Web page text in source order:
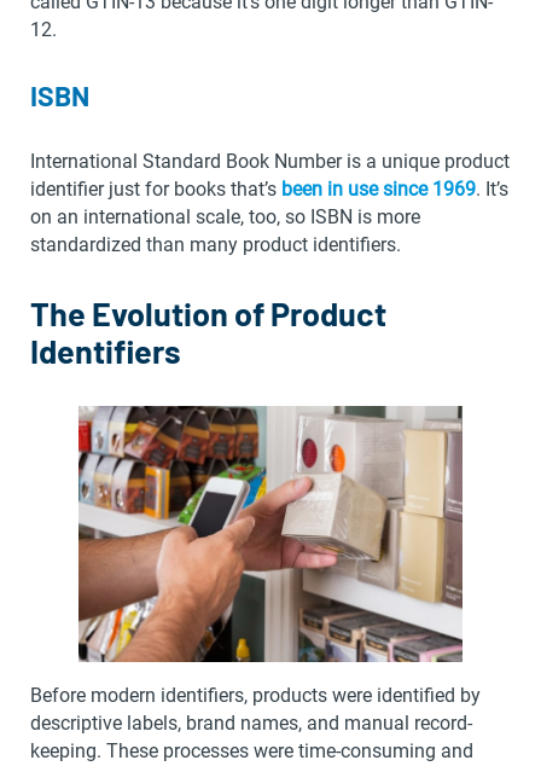
12.
ISBN
International Standard Book Number is a unique product
identifier just for books that’s been in use since 1969. It’s
on an international scale, too, so ISBN is more
standardized than many product identifiers.
The Evolution of Product
Identifiers
Before modern identifiers, products were identified by
descriptive labels, brand names, and manual record-
keeping. These processes were time-consuming and